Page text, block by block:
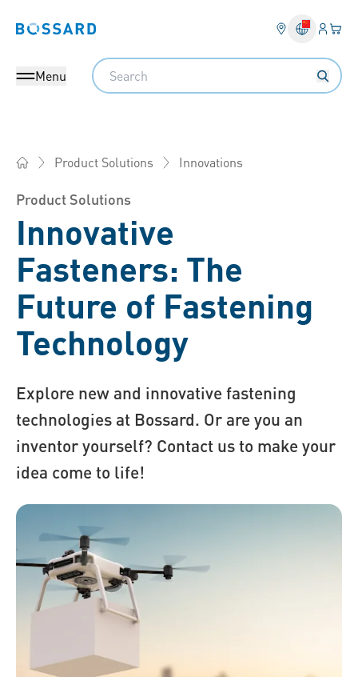
Bossard homepage Login
Menu
Search
Product Solutions Innovations
Product Solutions
Innovative
Fasteners: The
Future of Fastening
Technology
Explore new and innovative fastening
technologies at Bossard. Or are you an
inventor yourself? Contact us to make your
idea come to life!